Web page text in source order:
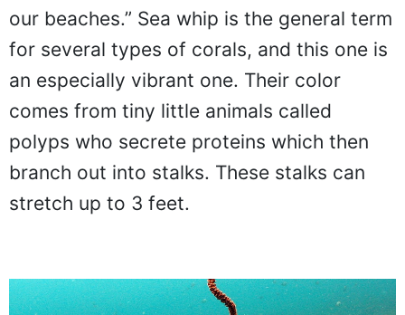
our beaches.” Sea whip is the general term
for several types of corals, and this one is
an especially vibrant one. Their color
comes from tiny little animals called
polyps who secrete proteins which then
branch out into stalks. These stalks can
stretch up to 3 feet.